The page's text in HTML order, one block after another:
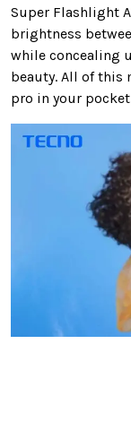
Super Flashlight
brightness
while concealing
beauty. All of this
pro in your